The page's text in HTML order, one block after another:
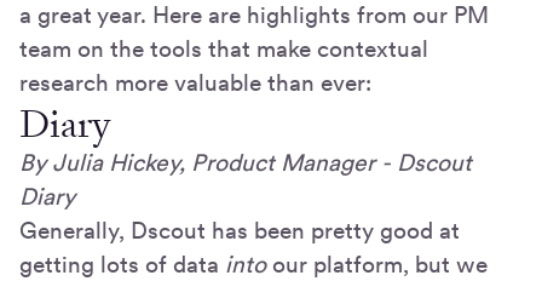
a great year. Here are highlights from our PM
team on the tools that make contextual
research more valuable than ever:
Diary
By Julia Hickey, Product Manager - Dscout
Diary
Generally, Dscout has been pretty good at
getting lots of data intoour platform, but we